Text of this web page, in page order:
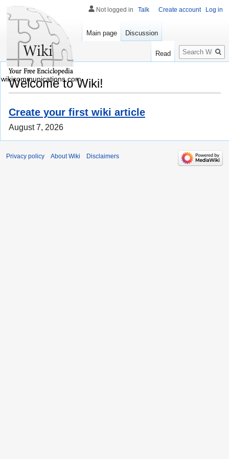
Welcome to Wiki!
Create your first wiki article
August 7, 2026
Not logged in Talk Create account Log in
Main page Discussion
Read
Search
wikicommunications.com
Privacy policy About Wiki Disclaimers